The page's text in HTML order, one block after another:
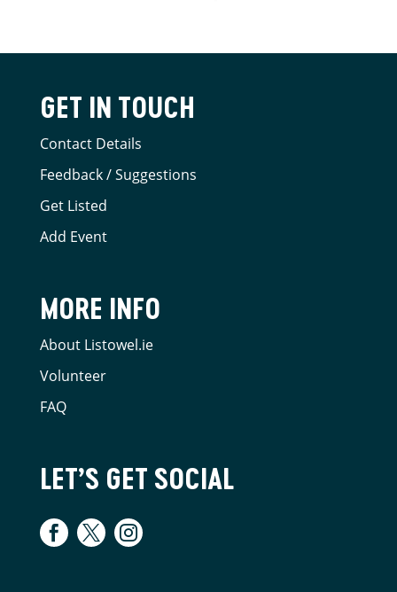
GET IN TOUCH
Contact Details
Feedback / Suggestions
Get Listed
Add Event
MORE INFO
About Listowel.ie
Volunteer
FAQ
LET’S GET SOCIAL